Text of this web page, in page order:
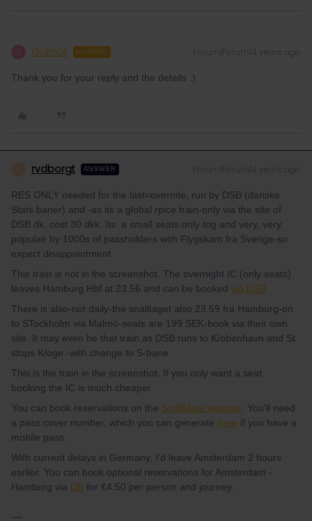
Galinat AUTHOR Forum|Forum|4 years ago
Thank you for your reply and the details :)
rvdborgt ANSWER
RES ONLY needed for the last=overnite, run by DSB (danske
Stats baner) and -as its a global rpice train-only via the site of
DSB.dk, cost 30 dkk. Its a small seats only tog and very, very
populair by 1000s of passholders with Flygskam fra Sverige-so
expect disappointment.
This train is not in the screenshot. The overnight IC (only seats)
leaves Hamburg Hbf at 23:56 and can be booked via DSB
There is also-not daily-the snalltaget also 23.59 fra Hamburg-on
to STockholm via Malmö-seats are 199 SEK-book via their own
site. It may even be that train,as DSB runs to K/obenhavn and St
stops K/oge -with change to S-bane
This is the train in the screenshot. If you only want a seat,
booking the IC is much cheaper.
You can book reservations on the Snälltåget website . You'll need
a pass cover number, which you can generate here if you have a
mobile pass.
With current delays in Germany, I'd leave Amsterdam 2 hours
earlier. You can book optional reservations for Amsterdam -
Hamburg via DB for €4.50 per person and journey.